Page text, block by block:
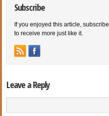
Subscribe
If you enjoyed this article, subscribe
to receive more just like it.
Leave a Reply